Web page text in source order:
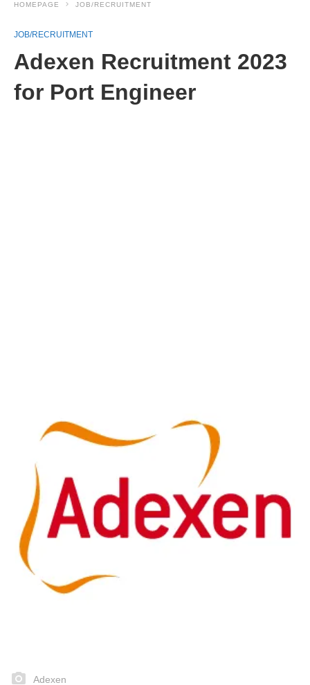
HOMEPAGE JOB/RECRUITMENT
JOB/RECRUITMENT
Adexen Recruitment 2023
for Port Engineer
Adexen